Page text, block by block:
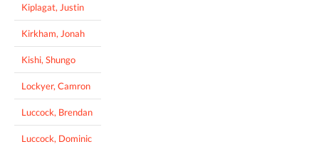
Kiplagat, Justin
Kirkham, Jonah
Kishi, Shungo
Lockyer, Camron
Luccock, Brendan
Luccock, Dominic